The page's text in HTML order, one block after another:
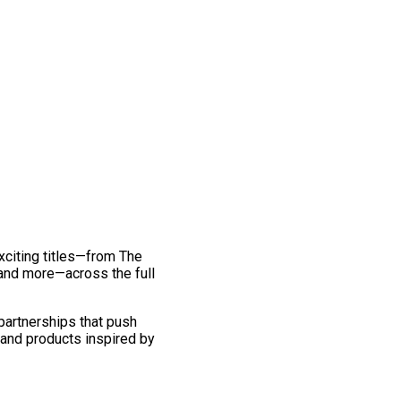
titles—from The
more—across the full
that push
products inspired by